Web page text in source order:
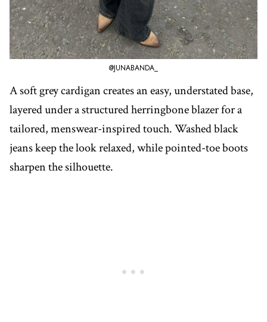
@JUNABANDA_
A soft grey cardigan creates an easy, understated base,
layered under a structured herringbone blazer for a
tailored, menswear-inspired touch. Washed black
jeans keep the look relaxed, while pointed-toe boots
sharpen the silhouette.